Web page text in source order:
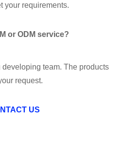
your requirements.
or ODM service?
team. The products
request.
US